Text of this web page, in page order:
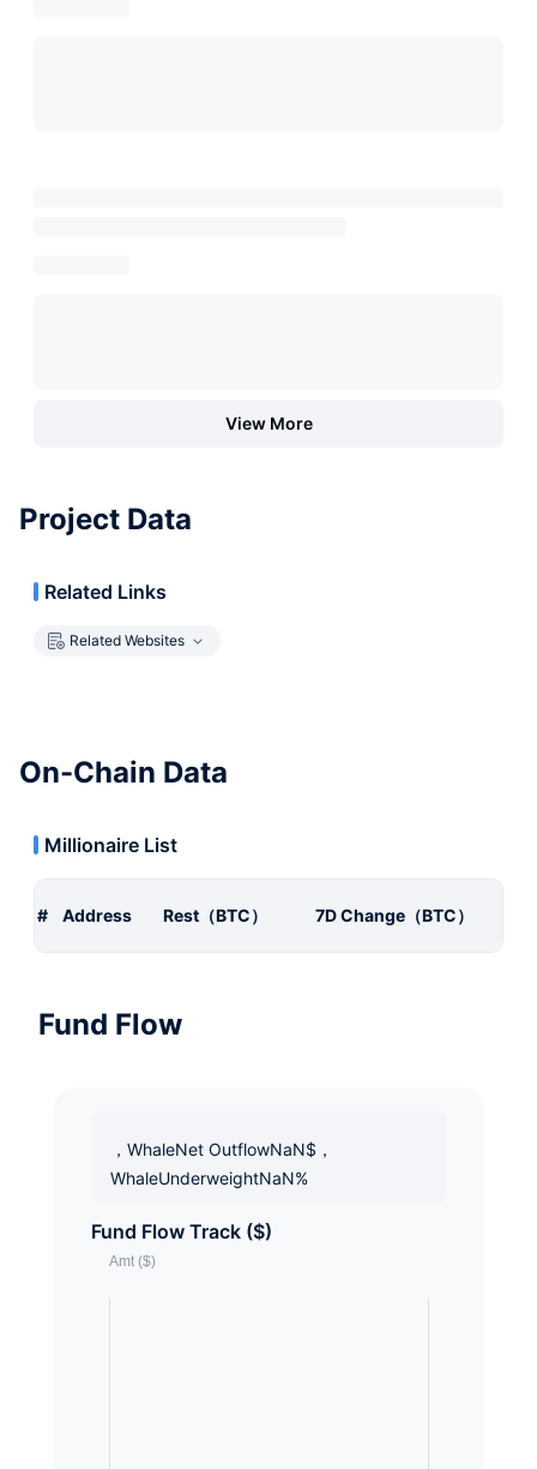
View More
Project Data
Related Links
Related Websites
On-Chain Data
Millionaire List
# Address Rest（BTC） 7D Change（BTC）
Fund Flow
，WhaleNet OutflowNaN$，
WhaleUnderweightNaN%
Fund Flow Track ($)